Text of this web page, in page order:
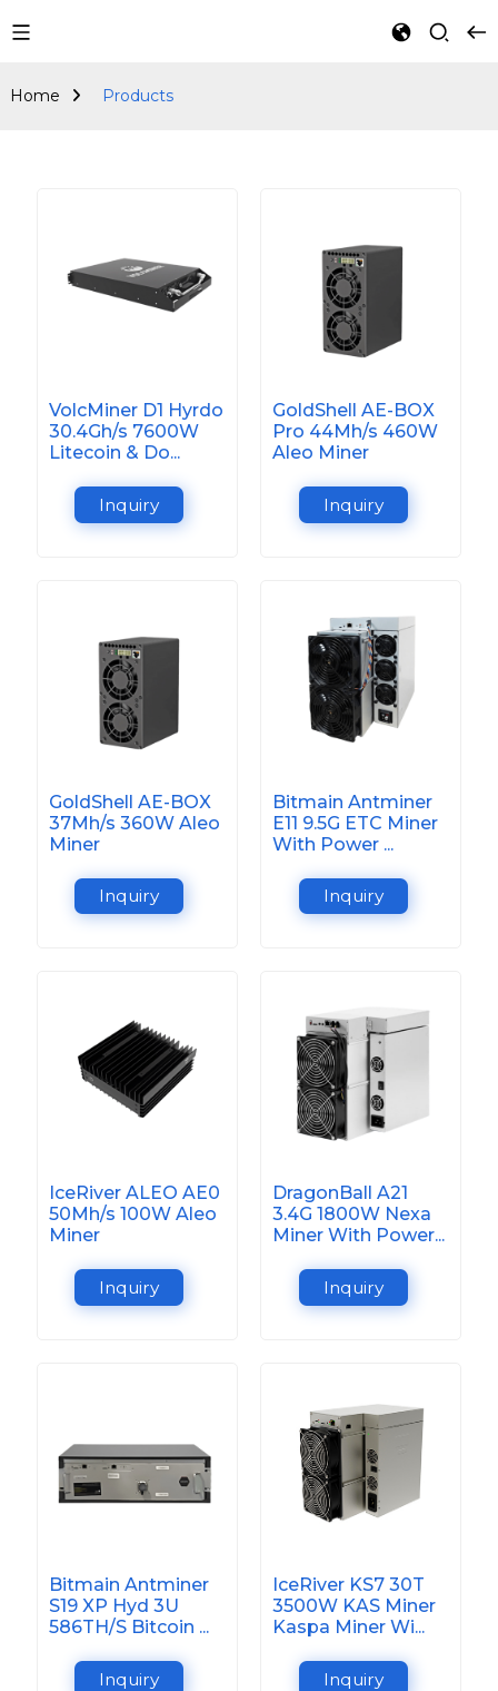
Home Products
VolcMiner D1 Hyrdo
30.4Gh/s 7600W
Litecoin & Do...
Inquiry
GoldShell AE-BOX
Pro 44Mh/s 460W
Aleo Miner
Inquiry
GoldShell AE-BOX
37Mh/s 360W Aleo
Miner
Inquiry
Bitmain Antminer
E11 9.5G ETC Miner
With Power ...
Inquiry
IceRiver ALEO AE0
50Mh/s 100W Aleo
Miner
Inquiry
DragonBall A21
3.4G 1800W Nexa
Miner With Power...
Inquiry
Bitmain Antminer
S19 XP Hyd 3U
586TH/S Bitcoin ...
Inquiry
IceRiver KS7 30T
3500W KAS Miner
Kaspa Miner Wi...
Inquiry